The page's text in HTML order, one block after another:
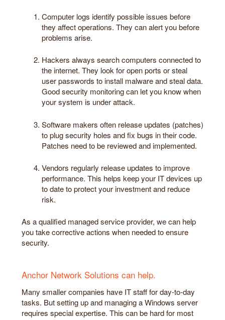
Computer logs identify possible issues before
they affect operations. They can alert you before
problems arise.
Hackers always search computers connected to
the internet. They look for open ports or steal
user passwords to install malware and steal data.
Good security monitoring can let you know when
your system is under attack.
Software makers often release updates (patches)
to plug security holes and fix bugs in their code.
Patches need to be reviewed and implemented.
Vendors regularly release updates to improve
performance. This helps keep your IT devices up
to date to protect your investment and reduce
risk.
As a qualified managed service provider, we can help
you take corrective actions when needed to ensure
security.
Anchor Network Solutions can help.
Many smaller companies have IT staff for day-to-day
tasks. But setting up and managing a Windows server
requires special expertise. This can be hard for most